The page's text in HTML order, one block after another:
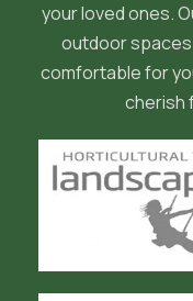
your loved ones.
outdoor
comfortable for
cherish